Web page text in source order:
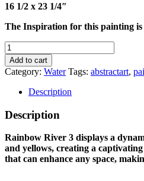
16 1/2 x 23 1/4″
The Inspiration for this painting
RAINBOW
RIVER
3
quantity
Add to cart
Category: Water Tags: abstractart,
Description
Description
Rainbow River 3 displays a
and yellows, creating a
that can enhance any space,